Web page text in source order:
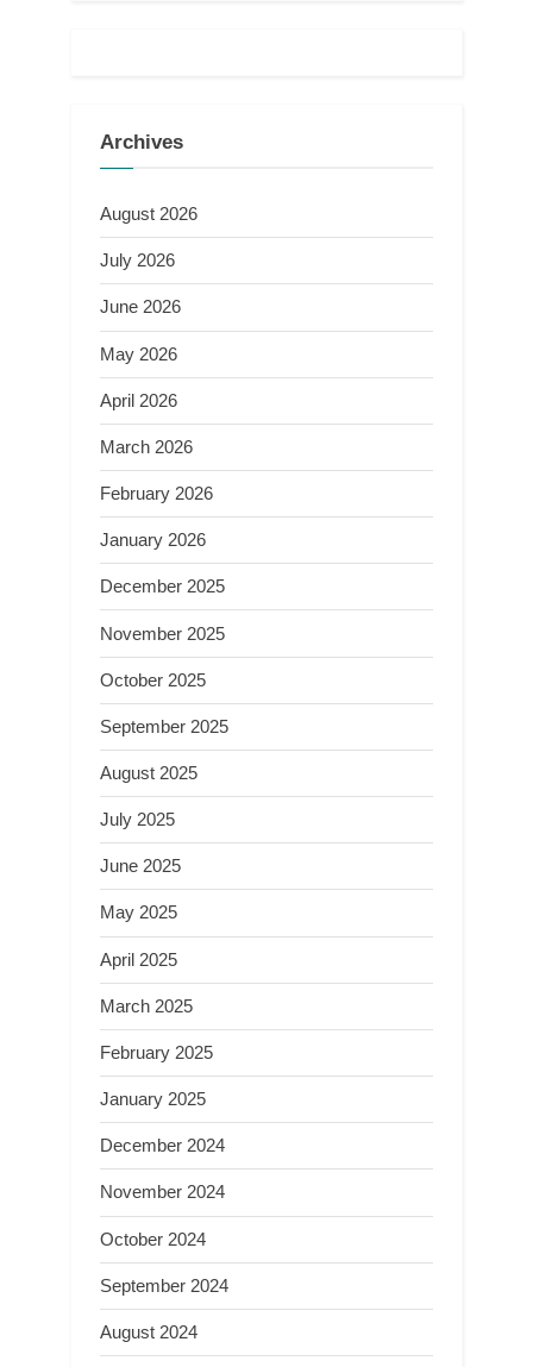
Archives
August 2026
July 2026
June 2026
May 2026
April 2026
March 2026
February 2026
January 2026
December 2025
November 2025
October 2025
September 2025
August 2025
July 2025
June 2025
May 2025
April 2025
March 2025
February 2025
January 2025
December 2024
November 2024
October 2024
September 2024
August 2024